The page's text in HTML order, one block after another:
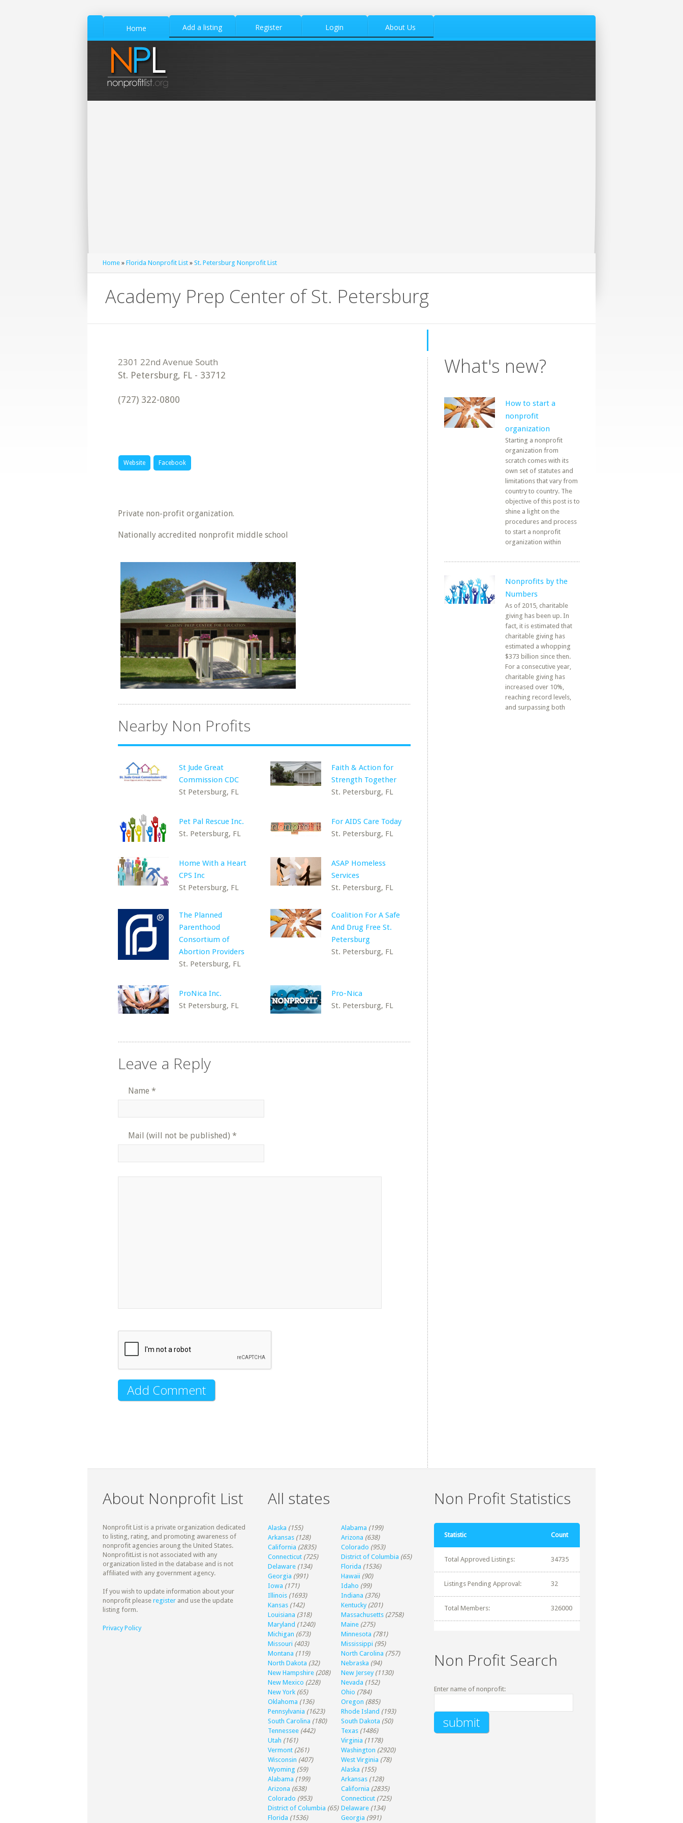
Home Add a listing Register Login About Us
Home » Florida Nonprofit List » St. Petersburg Nonprofit List
Academy Prep Center of St. Petersburg
St. Petersburg, FL - 33712
(727) 322-0800
Website Facebook
Private non-profit organization.
Nationally accredited nonprofit middle school
Nearby Non Profits
St Jude Great
Commission CDC
St Petersburg, FL
Faith & Action for
Strength Together
St. Petersburg, FL
Pet Pal Rescue Inc.
St. Petersburg, FL
For AIDS Care Today
St. Petersburg, FL
Home With a Heart
CPS Inc
St Petersburg, FL
ASAP Homeless
Services
St. Petersburg, FL
The Planned
Parenthood
Consortium of
Abortion Providers
St. Petersburg, FL
Coalition For A Safe
And Drug Free St.
Petersburg
St. Petersburg, FL
ProNica Inc.
St Petersburg, FL
Pro-Nica
St. Petersburg, FL
Leave a Reply
Name *
Mail (will not be published) *
What's new?
How to start a
nonprofit
organization
Starting a nonprofit
organization from
scratch comes with its
own set of statutes and
limitations that vary from
country to country. The
objective of this post is to
shine a light on the
procedures and process
to start a nonprofit
organization within
Nonprofits by the
Numbers
As of 2015, charitable
giving has been up. In
fact, it is estimated that
charitable giving has
estimated a whopping
$373 billion since then.
For a consecutive year,
charitable giving has
increased over 10%,
reaching record levels,
and surpassing both
About Nonprofit List
Nonprofit List is a private organization dedicated
to listing, rating, and promoting awareness of
nonprofit agencies aroung the United States.
NonprofitList is not associated with any
organization listed in the database and is not
affiliated with any government agency.
If you wish to update information about your
nonprofit please register and use the update
listing form.
Privacy Policy
All states
Alaska (155) Alabama (199)
Arkansas (128) Arizona (638)
California (2835) Colorado (953)
Connecticut (725) District of Columbia (65)
Delaware (134) Florida (1536)
Georgia (991) Hawaii (90)
Iowa (171) Idaho (99)
Illinois (1693) Indiana (376)
Kansas (142) Kentucky (201)
Louisiana (318) Massachusetts (2758)
Maryland (1240) Maine (275)
Michigan (673) Minnesota (781)
Missouri (403) Mississippi (95)
Montana (119) North Carolina (757)
North Dakota (32) Nebraska (94)
New Hampshire (208) New Jersey (1130)
New Mexico (228) Nevada (152)
New York (65) Ohio (784)
Oklahoma (136) Oregon (885)
Pennsylvania (1623) Rhode Island (193)
South Carolina (180) South Dakota (50)
Tennessee (442) Texas (1486)
Utah (161) Virginia (1178)
Vermont (261) Washington (2920)
Wisconsin (407) West Virginia (78)
Wyoming (59) Alaska (155)
Alabama (199) Arkansas (128)
Arizona (638) California (2835)
Colorado (953) Connecticut (725)
District of Columbia (65) Delaware (134)
Florida (1536) Georgia (991)
Non Profit Statistics
Statistic Count
Total Approved Listings: 34735
Listings Pending Approval: 32
Total Members: 326000
Non Profit Search
Enter name of nonprofit: